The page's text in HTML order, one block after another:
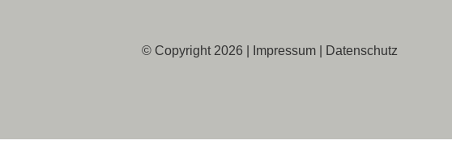
© Copyright 2026 | Impressum Datenschutz